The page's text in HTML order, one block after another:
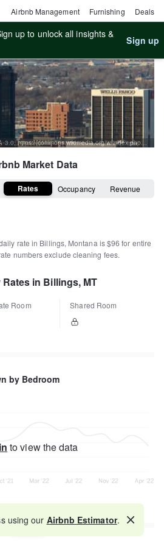
Airbnb Management Furnishing Deals
up to unlock all insights &
Sign up
By Pruhter - Own work, CC BY-SA 3.0, https://commons.wikimedia.org/w/index.php?curid=3784638
Market Data
Rates Occupancy Revenue
rate in Billings, Montana is$96 for entire
numbers exclude cleaning fees.
in Billings, MT
Room Shared Room
by Bedroom
to view the data
Map
using our Airbnb Estimator.